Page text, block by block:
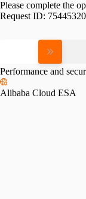
Please complete the
Request ID:
Performance and
Alibaba Cloud ESA